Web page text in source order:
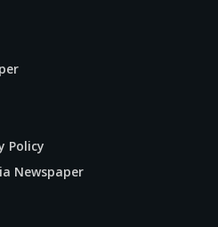
Policy
Newspaper